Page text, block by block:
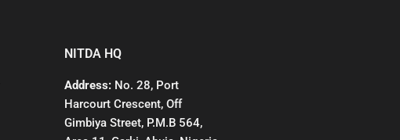
NITDA HQ
Address: No. 28, Port
Harcourt Crescent, Off
Gimbiya Street, P.M.B 564,